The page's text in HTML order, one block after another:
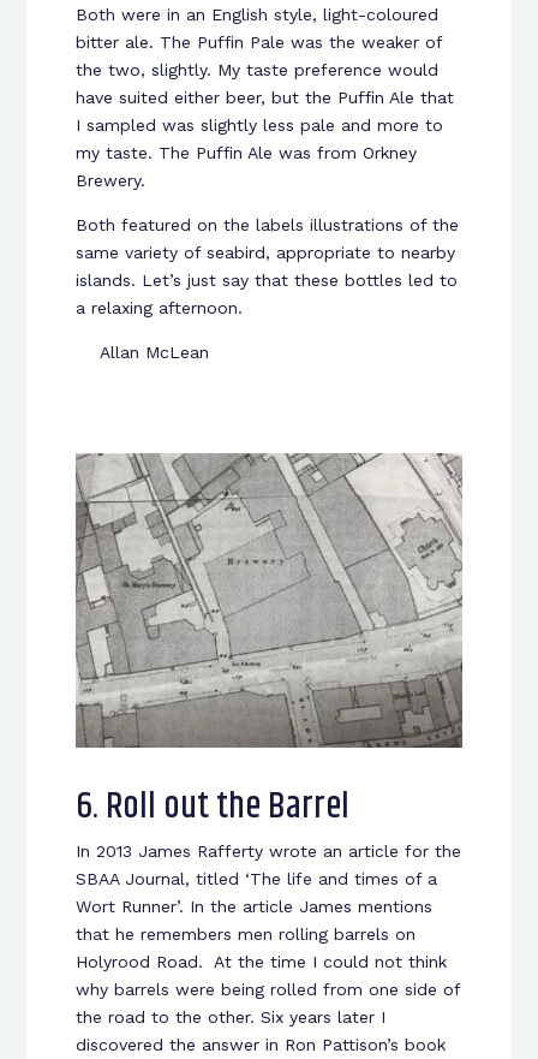
Both were in an English style, light-coloured
bitter ale. The Puffin Pale was the weaker of
the two, slightly. My taste preference would
have suited either beer, but the Puffin Ale that
I sampled was slightly less pale and more to
my taste. The Puffin Ale was from Orkney
Brewery.
Both featured on the labels illustrations of the
same variety of seabird, appropriate to nearby
islands. Let’s just say that these bottles led to
a relaxing afternoon.
Allan McLean
6. Roll out the Barrel
In 2013 James Rafferty wrote an article for the
SBAA Journal, titled ‘The life and times of a
Wort Runner’. In the article James mentions
that he remembers men rolling barrels on
Holyrood Road. At the time I could not think
why barrels were being rolled from one side of
the road to the other. Six years later I
discovered the answer in Ron Pattison’s book